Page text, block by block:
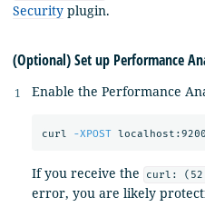
Security plugin.
(Optional) Set up Performance
Enable the Performance
curl -XPOST
If you receive the curl:
error, you are likely